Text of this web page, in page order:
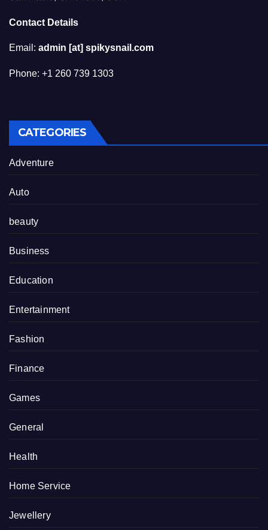
Contact Details
Email: admin [at] spikysnail.com
Phone: +1 260 739 1303
CATEGORIES
Adventure
Auto
beauty
Business
Education
Entertainment
Fashion
Finance
Games
General
Health
Home Service
Jewellery